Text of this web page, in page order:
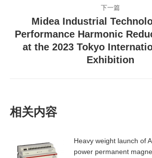
文
章：
下一篇
下
一
篇
Midea Industrial
Performance Harmonic
at the 2023 Tokyo
Exhibition
相关内容
Heavy weight launch of
power permanent